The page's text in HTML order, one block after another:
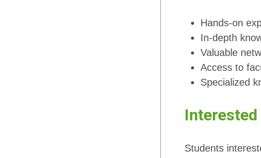
Hands-on
In-depth
Valuable
Access to
Specialized
Students